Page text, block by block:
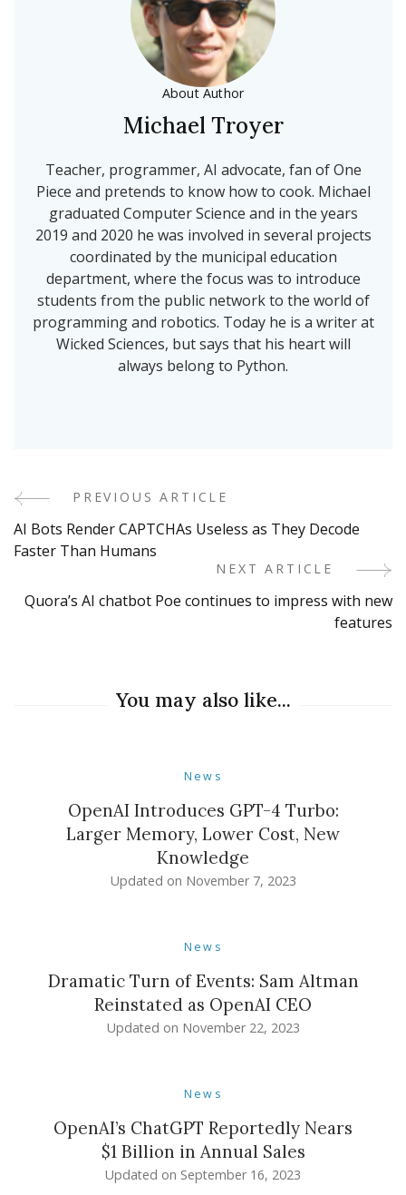
About Author
Michael Troyer
Teacher, programmer, AI advocate, fan of One
Piece and pretends to know how to cook. Michael
graduated Computer Science and in the years
2019 and 2020 he was involved in several projects
coordinated by the municipal education
department, where the focus was to introduce
students from the public network to the world of
programming and robotics. Today he is a writer at
Wicked Sciences, but says that his heart will
always belong to Python.
Post
Navigation
PREVIOUS ARTICLE
AI Bots Render CAPTCHAs Useless as They Decode
Faster Than Humans
NEXT ARTICLE
Quora’s AI chatbot Poe continues to impress with new
features
You may also like...
News
OpenAI Introduces GPT-4 Turbo:
Larger Memory, Lower Cost, New
Knowledge
Updated on November 7, 2023
News
Dramatic Turn of Events: Sam Altman
Reinstated as OpenAI CEO
Updated on November 22, 2023
News
OpenAI’s ChatGPT Reportedly Nears
$1 Billion in Annual Sales
Updated on September 16, 2023